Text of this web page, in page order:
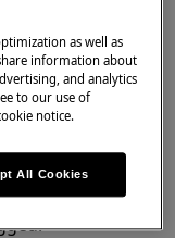
the drain
lot of soap
causing
as well as
information about
and analytics
to our use of
notice.
All Cookies